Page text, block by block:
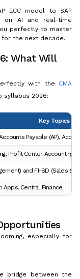
ECC model to SAP
on AI and real-time
perfectly to master
for the next decade.
What Will
with the CMA
syllabus 2026:
Key Topics
Payable (AP),
Profit Center Accounting,
and FI-SD (Sales &
Apps, Central Finance.
especially for
bridge between the